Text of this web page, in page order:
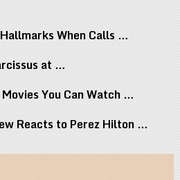
When Calls …
at …
You Can Watch …
Reacts to Perez Hilton …